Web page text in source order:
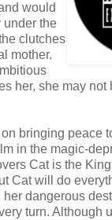
would
under the
clutches
mother.
her, she may not
bringing peace
in the magic-
Cat is the
Cat will do
her dangerous
turn. Although